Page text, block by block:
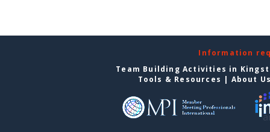
Information
Team Building Activities in
Tools & Resources | About